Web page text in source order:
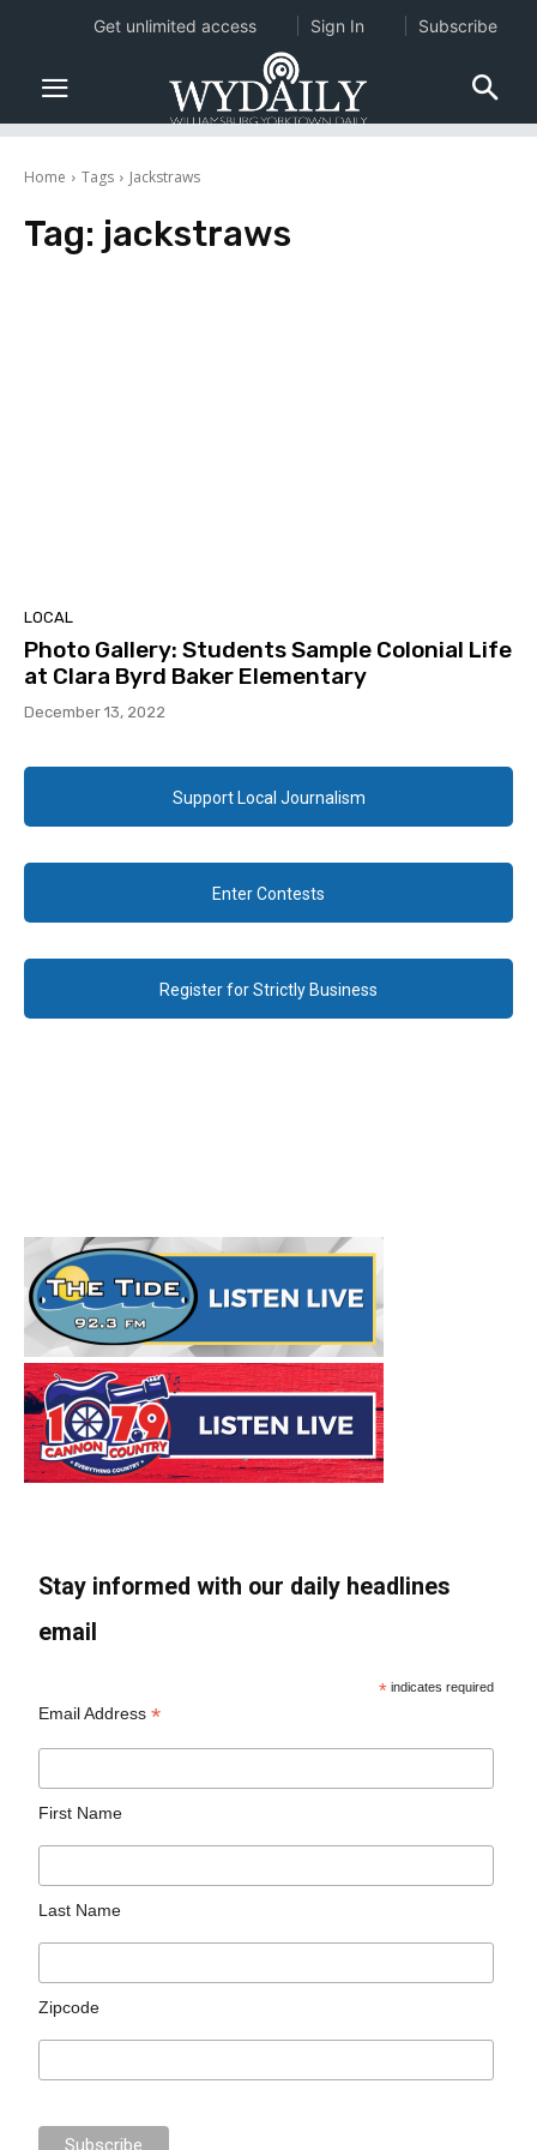
Home Tags Jackstraws
Tag: jackstraws
LOCAL
Photo Gallery: Students Sample Colonial Life
at Clara Byrd Baker Elementary
December 13, 2022
Support Local Journalism
Enter Contests
Register for Strictly Business
Stay informed with our daily headlines
email
* indicates required
Email Address*
First Name
Last Name
Zipcode
Get unlimited access Sign In Subscribe